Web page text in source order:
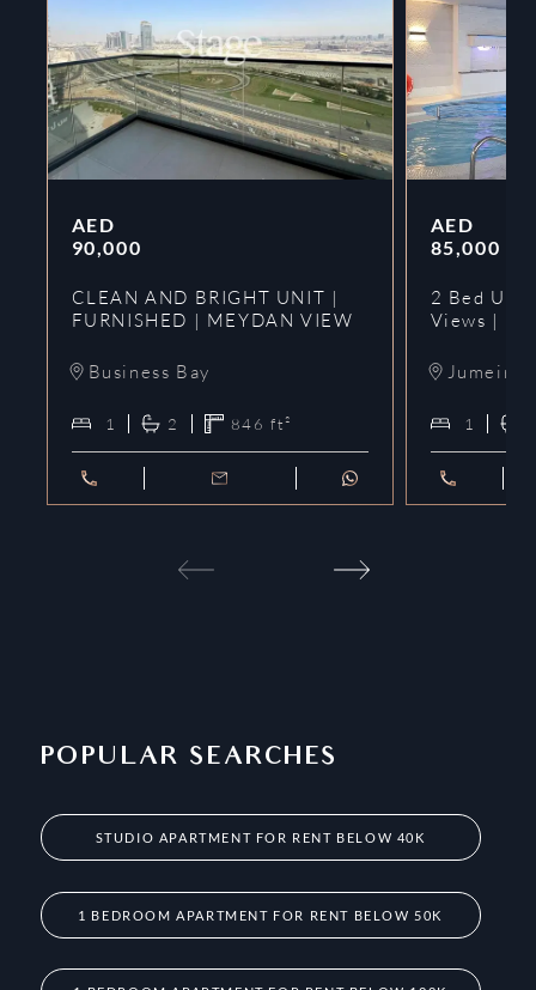
AED
90,000
CLEAN AND BRIGHT UNIT |
FURNISHED | MEYDAN VIEW
Business Bay
1 2 846 ft²
AED
85,000
2 Bed
Views |
1
POPULAR SEARCHES
STUDIO APARTMENT FOR RENT BELOW 40K
1 BEDROOM APARTMENT FOR RENT BELOW 50K